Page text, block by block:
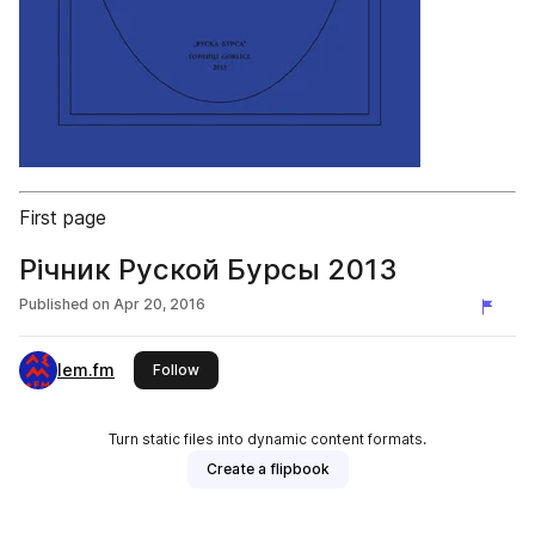
First page
Річник Руской Бурсы 2013
Published on Apr 20, 2016
lem.fm Followthis publisher
Turn static files into dynamic content formats.
Create a flipbook